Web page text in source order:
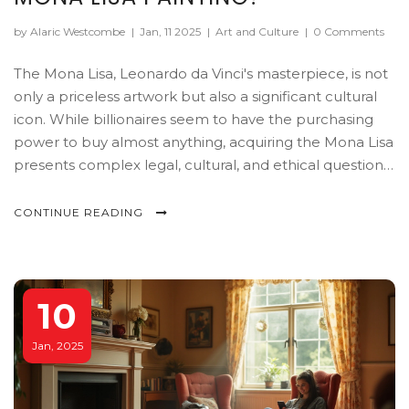
by Alaric Westcombe | Jan, 11 2025 | Art and Culture | 0 Comments
The Mona Lisa, Leonardo da Vinci's masterpiece, is not
only a priceless artwork but also a significant cultural
icon. While billionaires seem to have the purchasing
power to buy almost anything, acquiring the Mona Lisa
presents complex legal, cultural, and ethical questions.
Lisa, the potential implications of private ownership,
CONTINUE READING
10
Jan, 2025